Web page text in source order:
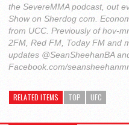
the SevereMMA podcast, out
Show on Sherdog com.
from UCC. Previously of hov-
2FM, Red FM, Today FM and
updates @SeanSheehanBA
Facebook.com/
RELATED ITEMS TOP UFC